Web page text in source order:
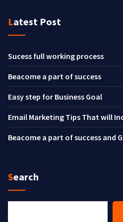
Latest Post
Sucess full working process
Beacome a part of success
Easy step for Business Goal
Email Marketing Tips That will
Beacome a part of success and
Search